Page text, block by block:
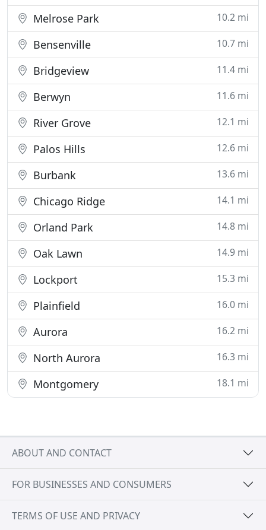
Melrose Park 10.2 mi
Bensenville 10.7 mi
Bridgeview 11.4 mi
Berwyn 11.6 mi
River Grove 12.1 mi
Palos Hills 12.6 mi
Burbank 13.6 mi
Chicago Ridge 14.1 mi
Orland Park 14.8 mi
Oak Lawn 14.9 mi
Lockport 15.3 mi
Plainfield 16.0 mi
Aurora 16.2 mi
North Aurora 16.3 mi
Montgomery 18.1 mi
ABOUT AND CONTACT
FOR BUSINESSES AND CONSUMERS
TERMS OF USE AND PRIVACY